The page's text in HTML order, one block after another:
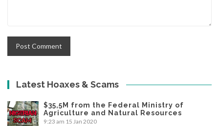
Latest Hoaxes & Scams
$35,5M from the Federal Ministry of
Agriculture and Natural Resources
9:23 am 15 Jan 2020